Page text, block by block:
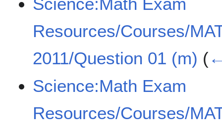
Resources/Courses/
2011/Question 01 (m) (
Science:Math Exam
Resources/Courses/